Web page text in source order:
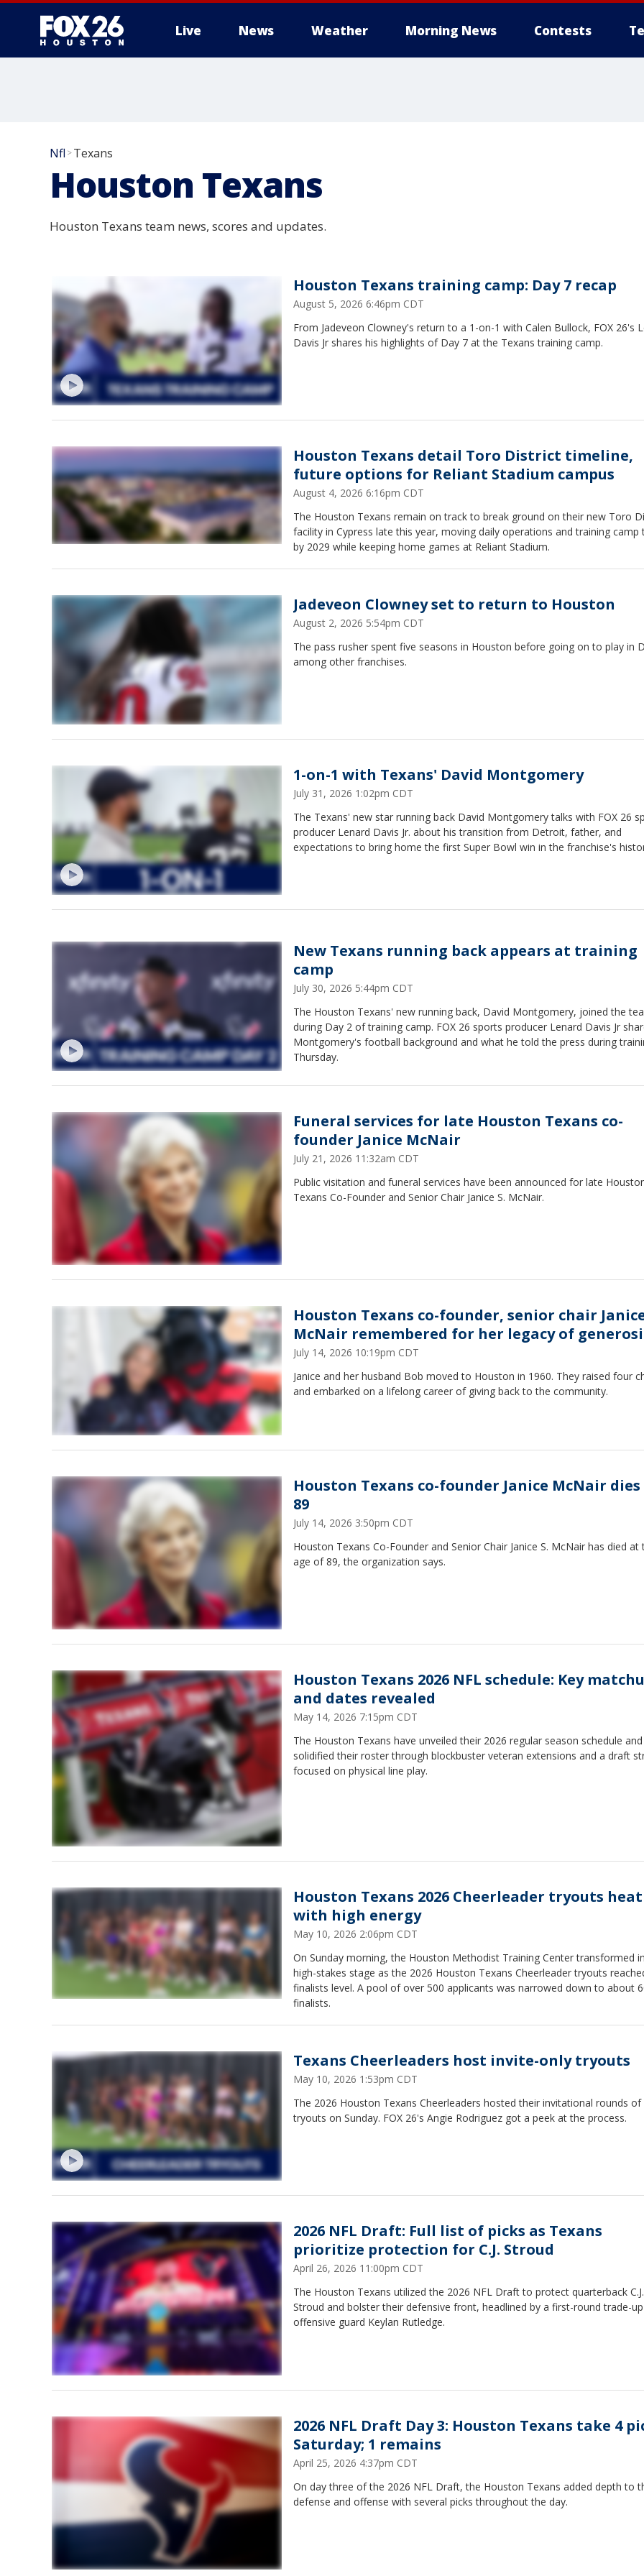
Live News Weather Morning News Contests
Nfl >Texans
Houston Texans
Houston Texans team news, scores and updates.
Houston Texans training camp: Day 7 recap
August 5, 2026 6:46pm CDT
From Jadeveon Clowney's return to a 1-on-1 with Calen Bullock, FOX 26's
Davis Jr shares his highlights of Day 7 at the Texans training camp.
Houston Texans detail Toro District timeline,
future options for Reliant Stadium campus
August 4, 2026 6:16pm CDT
The Houston Texans remain on track to break ground on their new Toro
facility in Cypress late this year, moving daily operations and training camp
by 2029 while keeping home games at Reliant Stadium.
Jadeveon Clowney set to return to Houston
August 2, 2026 5:54pm CDT
The pass rusher spent five seasons in Houston before going on to play in
among other franchises.
1-on-1 with Texans' David Montgomery
July 31, 2026 1:02pm CDT
The Texans' new star running back David Montgomery talks with FOX 26
producer Lenard Davis Jr. about his transition from Detroit, father, and
expectations to bring home the first Super Bowl win in the franchise's
New Texans running back appears at training
camp
July 30, 2026 5:44pm CDT
The Houston Texans' new running back, David Montgomery, joined the
during Day 2 of training camp. FOX 26 sports producer Lenard Davis Jr
Montgomery's football background and what he told the press during
Thursday.
Funeral services for late Houston Texans co-
founder Janice McNair
July 21, 2026 11:32am CDT
Public visitation and funeral services have been announced for late
Texans Co-Founder and Senior Chair Janice S. McNair.
Houston Texans co-founder, senior chair
McNair remembered for her legacy of
July 14, 2026 10:19pm CDT
Janice and her husband Bob moved to Houston in 1960. They raised four
and embarked on a lifelong career of giving back to the community.
Houston Texans co-founder Janice McNair
89
July 14, 2026 3:50pm CDT
Houston Texans Co-Founder and Senior Chair Janice S. McNair has died at
age of 89, the organization says.
Houston Texans 2026 NFL schedule: Key
and dates revealed
May 14, 2026 7:15pm CDT
The Houston Texans have unveiled their 2026 regular season schedule and
solidified their roster through blockbuster veteran extensions and a draft
focused on physical line play.
Houston Texans 2026 Cheerleader tryouts
with high energy
May 10, 2026 2:06pm CDT
On Sunday morning, the Houston Methodist Training Center transformed
high-stakes stage as the 2026 Houston Texans Cheerleader tryouts
finalists level. A pool of over 500 applicants was narrowed down to about
finalists.
Texans Cheerleaders host invite-only tryouts
May 10, 2026 1:53pm CDT
The 2026 Houston Texans Cheerleaders hosted their invitational rounds of
tryouts on Sunday. FOX 26's Angie Rodriguez got a peek at the process.
2026 NFL Draft: Full list of picks as Texans
prioritize protection for C.J. Stroud
April 26, 2026 11:00pm CDT
The Houston Texans utilized the 2026 NFL Draft to protect quarterback C.J.
Stroud and bolster their defensive front, headlined by a first-round trade-
offensive guard Keylan Rutledge.
2026 NFL Draft Day 3: Houston Texans take 4
Saturday; 1 remains
April 25, 2026 4:37pm CDT
On day three of the 2026 NFL Draft, the Houston Texans added depth to
defense and offense with several picks throughout the day.